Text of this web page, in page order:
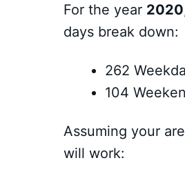
For the year 2020
days break down:
262
104
Assuming your
will work: